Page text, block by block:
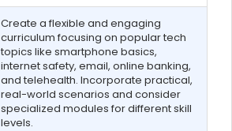
Create a flexible and engaging
curriculum focusing on popular tech
topics like smartphone basics,
internet safety, email, online banking,
and telehealth. Incorporate practical,
real-world scenarios and consider
specialized modules for different skill
levels.